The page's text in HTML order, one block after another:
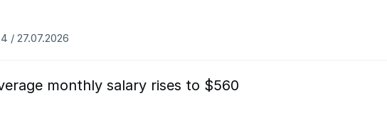
/ 27.07.2026
monthly salary rises to $560